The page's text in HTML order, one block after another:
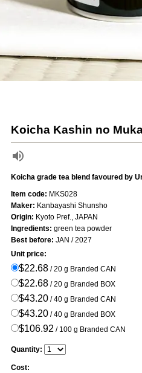
Koicha Kashin no
Koicha grade tea blend favoured by
Item code: MKS028
Maker: Kanbayashi Shunsho
Origin: Kyoto Pref., JAPAN
Ingredients: green tea powder
Best before: JAN / 2027
Unit price:
$22.68/ 20 g Branded CAN
$22.68/ 20 g Branded BOX
$43.20/ 40 g Branded CAN
$43.20/ 40 g Branded BOX
$106.92/ 100 g Branded CAN
Quantity:
Cost: